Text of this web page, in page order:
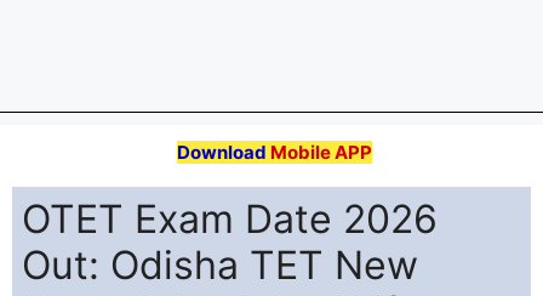
Download Mobile APP
OTET Exam Date 2026
Out: Odisha TET New